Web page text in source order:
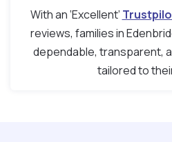
With an ‘Excellent’
reviews, families in
dependable, transparent,
tailored to